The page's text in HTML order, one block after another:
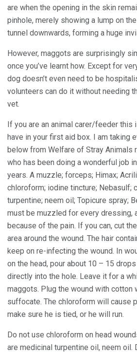
are when the opening in the skin
pinhole, merely showing a lump on
tunnel downwards, forming a huge
However, maggots are surprisingly
once you’ve learnt how. Except for
dog doesn’t even need to be
volunteers can do it without needing
vet.
If you are an animal carer/feeder this
have in your first aid box. I am taking
below from Welfare of Stray Animals
who has been doing a wonderful job
years. A muzzle; forceps; Himax;
chloroform; iodine tincture; Nebasulf;
turpentine; neem oil; Topicure spray;
must be muzzled for every dressing,
because of the pain. If you can, cut
area around the wound. The hair
keep on re-infecting the wound. In
on the head, pour about 10 – 15
directly into the hole. Leave it for a
maggots. Plug the wound with cotton
suffocate. The chloroform will cause
make sure he is tied, or he will run.
Do not use chloroform on head
are medicinal turpentine oil, neem oil.